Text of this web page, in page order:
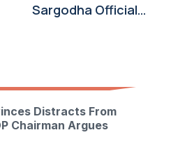
Sargodha Officials Chart Course to Boost Citrus Production and Export
Distracts From
Chairman Argues